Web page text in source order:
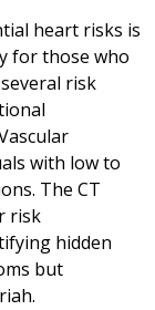
heart risks is
for those who
risk
with low to
The CT
risk
hidden
but